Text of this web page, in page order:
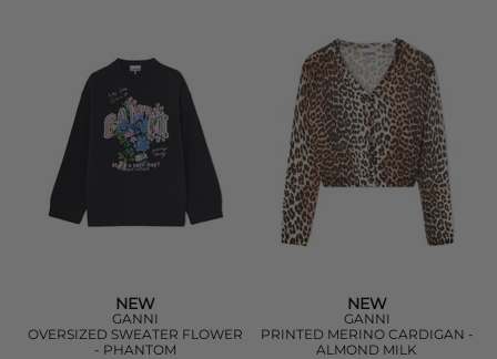
NEW
GANNI
OVERSIZED SWEATER FLOWER
- PHANTOM
NEW
GANNI
PRINTED MERINO CARDIGAN -
ALMOND MILK